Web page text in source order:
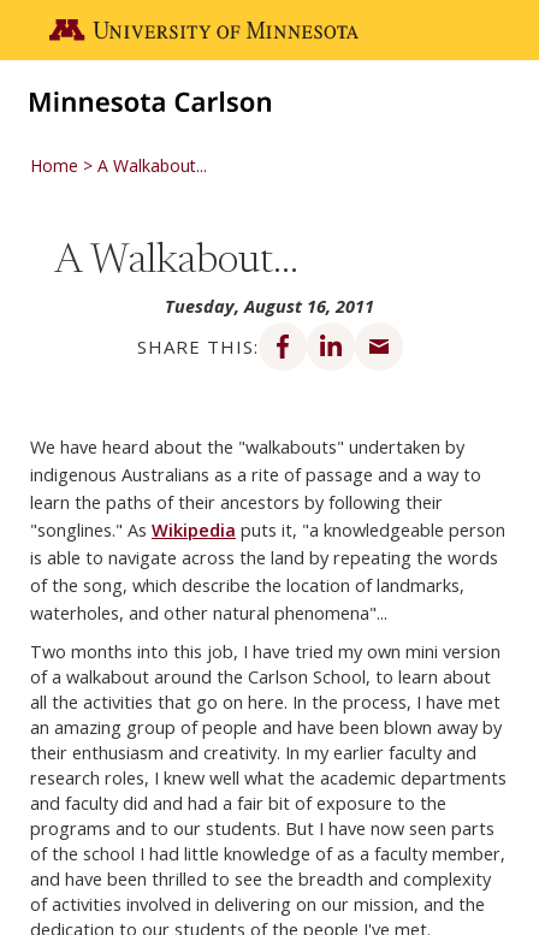
Go to the U of M home page
Home A Walkabout...
A Walkabout...
Tuesday, August 16, 2011
SHARE THIS:
Share on Facebook
Share on LinkedIn
We have heard about the "walkabouts" undertaken by
indigenous Australians as a rite of passage and a way to
learn the paths of their ancestors by following their
"songlines." As Wikipedia puts it, "a knowledgeable person
is able to navigate across the land by repeating the words
of the song, which describe the location of landmarks,
waterholes, and other natural phenomena"...
Two months into this job, I have tried my own mini version
of a walkabout around the Carlson School, to learn about
all the activities that go on here. In the process, I have met
an amazing group of people and have been blown away by
their enthusiasm and creativity. In my earlier faculty and
research roles, I knew well what the academic departments
and faculty did and had a fair bit of exposure to the
programs and to our students. But I have now seen parts
of the school I had little knowledge of as a faculty member,
and have been thrilled to see the breadth and complexity
of activities involved in delivering on our mission, and the
dedication to our students of the people I've met.